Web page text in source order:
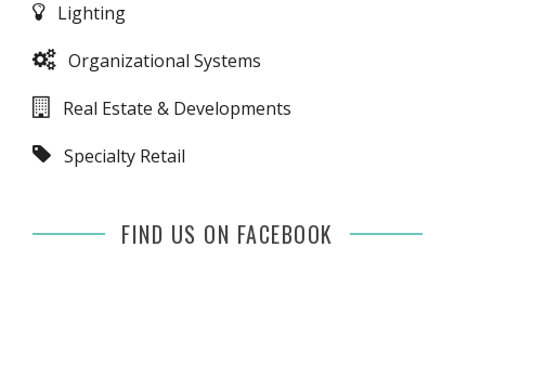
Lighting
Organizational Systems
Real Estate & Developments
Specialty Retail
FIND US ON FACEBOOK